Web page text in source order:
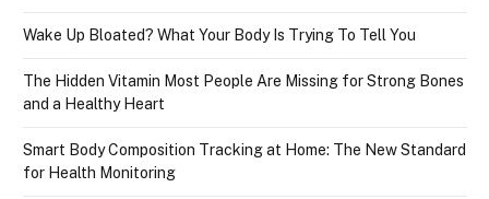
Wake Up Bloated? What Your Body Is Trying To Tell You
The Hidden Vitamin Most People Are Missing for Strong Bones
and a Healthy Heart
Smart Body Composition Tracking at Home: The New Standard
for Health Monitoring